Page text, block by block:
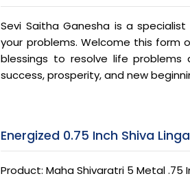
Sevi Saitha Ganesha is a
your problems. Welcome this form
blessings to resolve life
success, prosperity, and new
Energized 0.75 Inch Shiva
Product: Maha Shivaratri 5 Metal .75